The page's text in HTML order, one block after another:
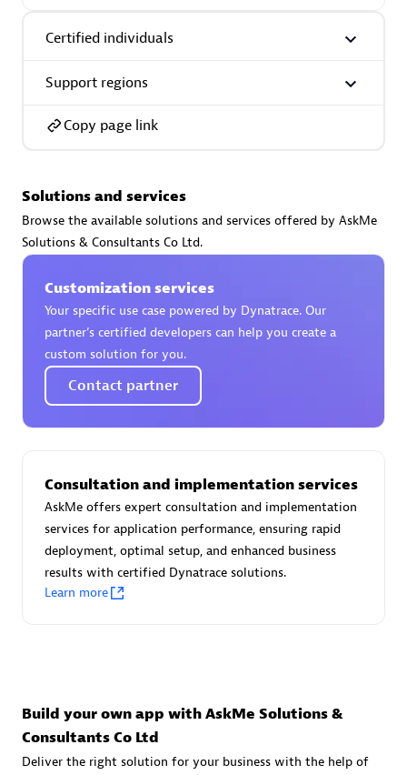
Endorsements:Services Endorsed Partner
Authorized Sales Partner
Asper Technologia
Certified individuals:20
avodaq AG
Certified individuals:
Advanced Sales Partner
Certified individuals
Support regions
Copy page link
Solutions and services
Browse the available solutions and services offered by AskMe
Solutions & Consultants Co Ltd.
Customization services
Your specific use case powered by Dynatrace. Our
partner’s certified developers can help you create a
custom solution for you.
Contact partner
Consultation and implementation services
AskMe offers expert consultation and implementation
services for application performance, ensuring rapid
deployment, optimal setup, and enhanced business
results with certified Dynatrace solutions.
Learn more
Build your own app with AskMe Solutions &
Consultants Co Ltd
Deliver the right solution for your business with the help of